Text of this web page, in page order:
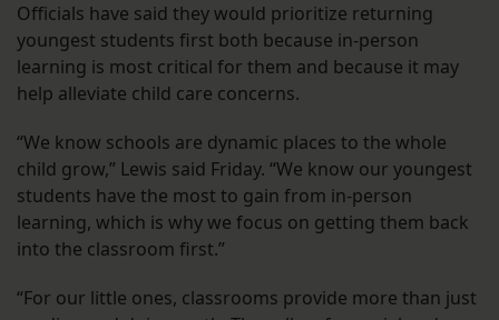
Officials have said they would prioritize returning
youngest students first both because in-person
learning is most critical for them and because it may
help alleviate child care concerns.
“We know schools are dynamic places to the whole
child grow,” Lewis said Friday. “We know our youngest
students have the most to gain from in-person
learning, which is why we focus on getting them back
into the classroom first.”
“For our little ones, classrooms provide more than just